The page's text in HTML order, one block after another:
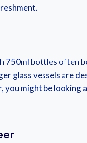
750ml bottles often
glass vessels are
you might be looking